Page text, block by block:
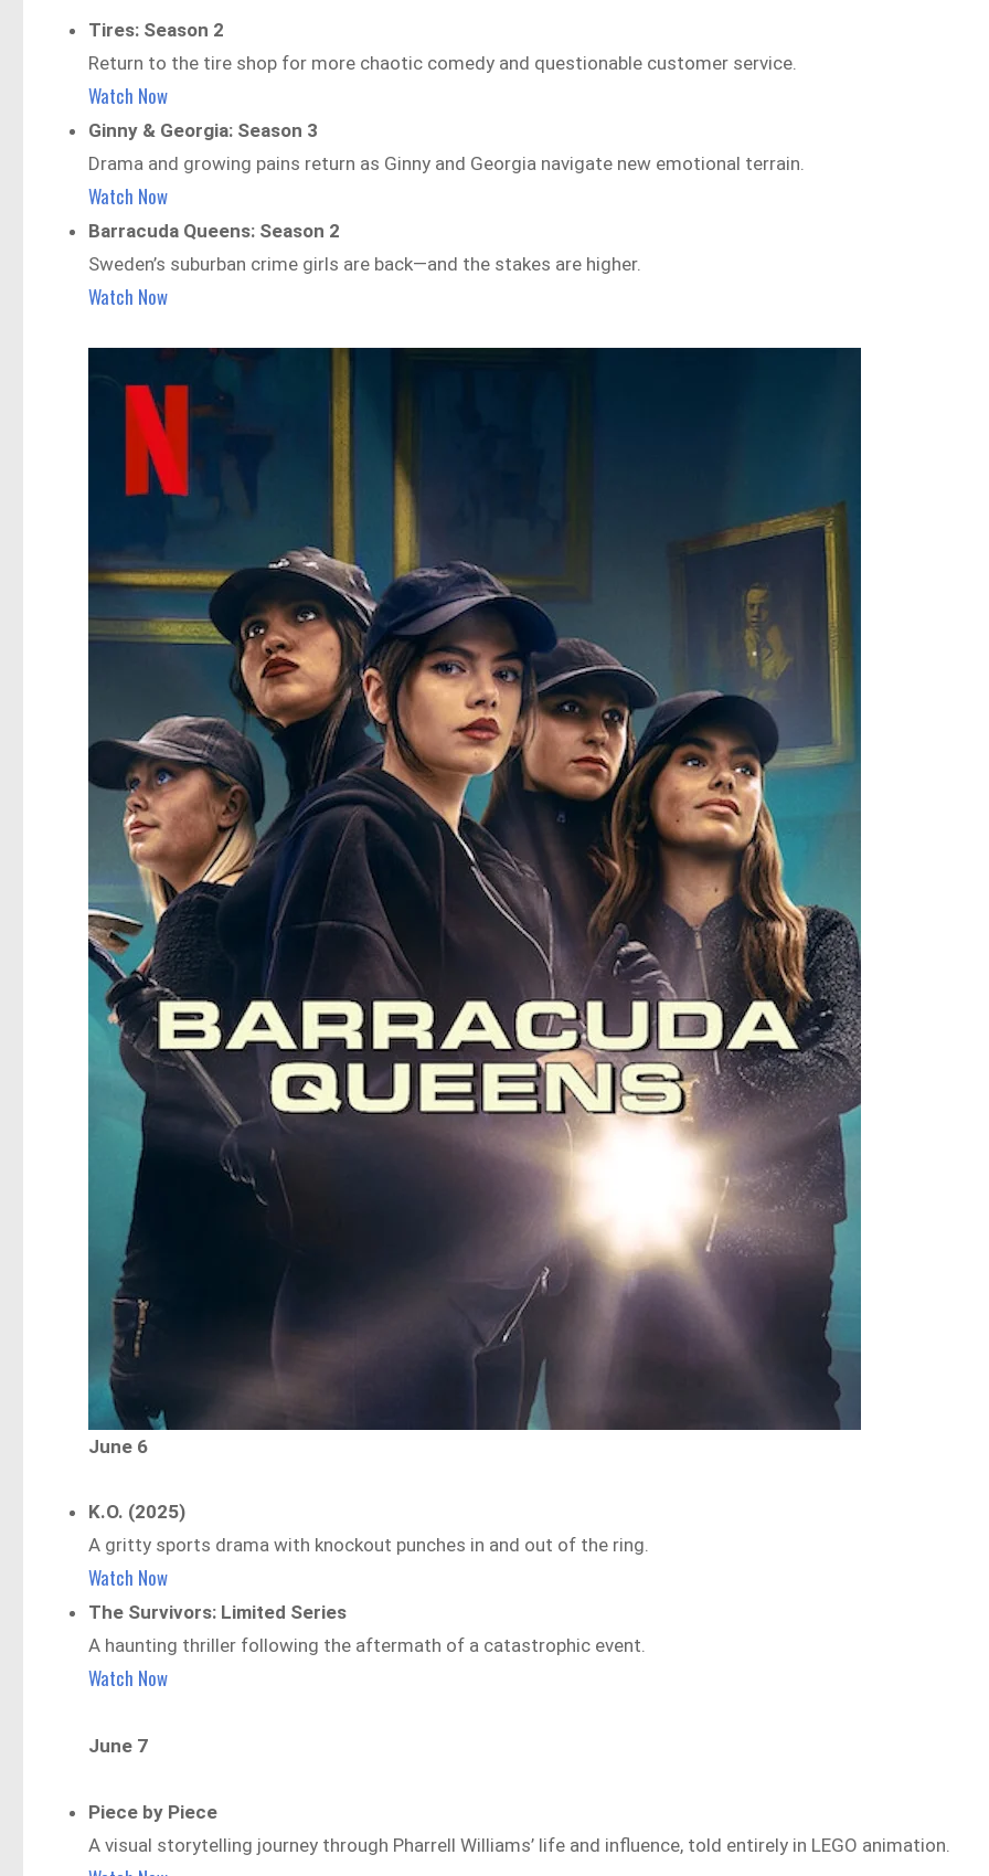
Tires: Season 2
Return to the tire shop for more chaotic comedy and questionable customer service.
Watch Now
Ginny & Georgia: Season 3
Drama and growing pains return as Ginny and Georgia navigate new emotional terrain.
Watch Now
Barracuda Queens: Season 2
Sweden’s suburban crime girls are back—and the stakes are higher.
Watch Now
June 6
K.O. (2025)
A gritty sports drama with knockout punches in and out of the ring.
Watch Now
The Survivors: Limited Series
A haunting thriller following the aftermath of a catastrophic event.
Watch Now
June 7
Piece by Piece
A visual storytelling journey through Pharrell Williams’ life and influence, told entirely in LEGO animation.